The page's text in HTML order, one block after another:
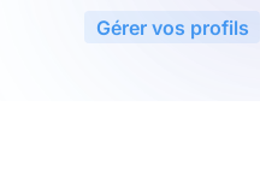
Gérer vos profils